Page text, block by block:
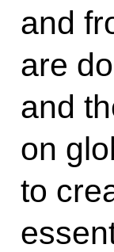
and
are
and
on
to